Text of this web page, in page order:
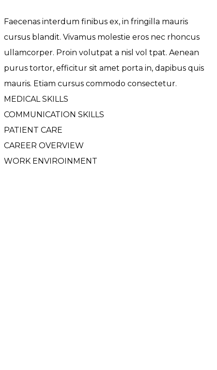
Faecenas interdum finibus ex, in fringilla mauris
cursus blandit. Vivamus molestie eros nec rhoncus
ullamcorper. Proin volutpat a nisl vol tpat. Aenean
purus tortor, efficitur sit amet porta in, dapibus quis
mauris. Etiam cursus commodo consectetur.
MEDICAL SKILLS
COMMUNICATION SKILLS
PATIENT CARE
CAREER OVERVIEW
WORK ENVIROINMENT